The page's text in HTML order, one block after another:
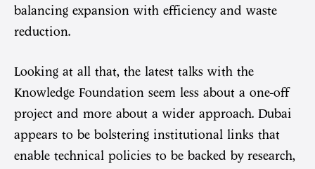
balancing expansion with efficiency and waste
reduction.
Looking at all that, the latest talks with the
Knowledge Foundation seem less about a one-off
project and more about a wider approach. Dubai
appears to be bolstering institutional links that
enable technical policies to be backed by research,